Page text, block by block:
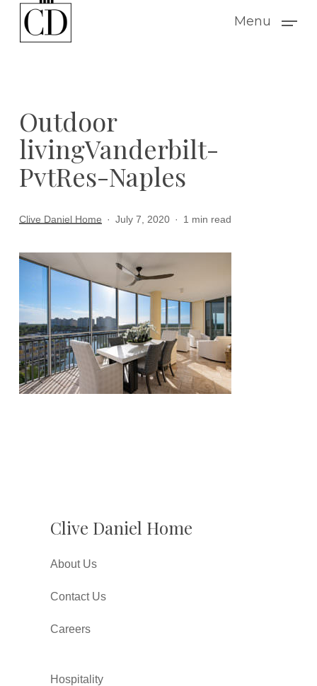
Menu
Outdoor
livingVanderbilt-
PvtRes-Naples
Clive Daniel Home July 7, 2020 1 min read
Clive Daniel Home
About Us
Contact Us
Careers
Hospitality